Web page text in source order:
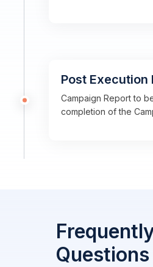
Post Execution
Campaign Report to
completion of the
Questions